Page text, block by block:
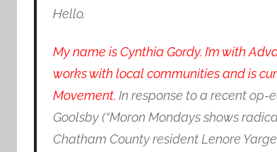
Hello,
My name is Cynthia Gordy. I’m with
works with local communities and is
Movement. In response to a recent op-
Goolsby (“Moron Mondays shows
Chatham County resident Lenore